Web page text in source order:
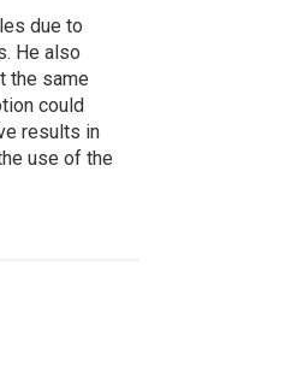
due to
He also
the same
could
results in
use of the